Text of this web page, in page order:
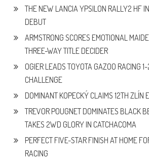
THE NEW LANCIA YPSILON RALLY2 HF
DEBUT
ARMSTRONG SCORES EMOTIONAL
THREE-WAY TITLE DECIDER
OGIER LEADS TOYOTA GAZOO RACING
CHALLENGE
DOMINANT KOPECKÝ CLAIMS 12TH ZLÍN
TREVOR POUGNET DOMINATES BLACK
TAKES 2WD GLORY IN CATCHACOMA
PERFECT FIVE-STAR FINISH AT HOME
RACING